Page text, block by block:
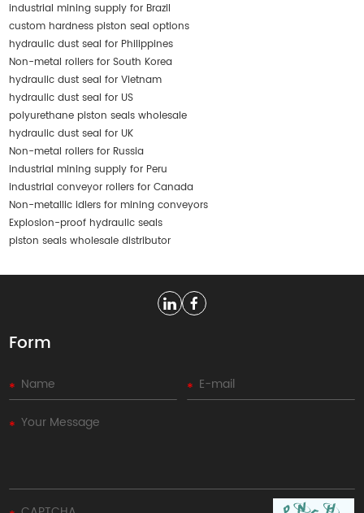
industrial mining supply for Brazil
custom hardness piston seal options
hydraulic dust seal for Philippines
Non-metal rollers for South Korea
hydraulic dust seal for Vietnam
hydraulic dust seal for US
polyurethane piston seals wholesale
hydraulic dust seal for UK
Non-metal rollers for Russia
industrial mining supply for Peru
industrial conveyor rollers for Canada
Non-metallic idlers for mining conveyors
Explosion-proof hydraulic seals
piston seals wholesale distributor
Form